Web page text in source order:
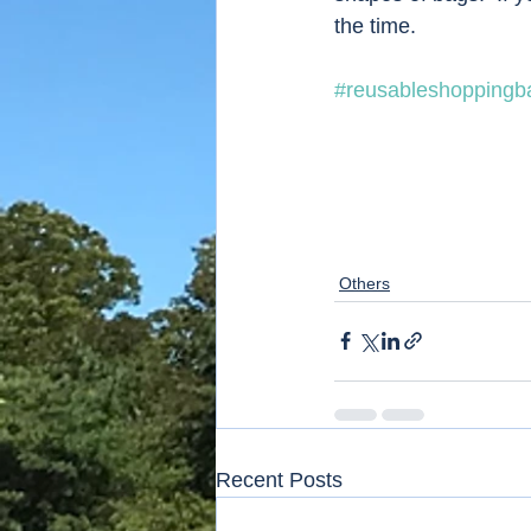
the time.
Others
Recent Posts